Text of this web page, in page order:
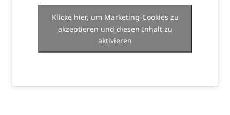
Klicke hier, um Marketing-Cookies zu
akzeptieren und diesen Inhalt zu
aktivieren